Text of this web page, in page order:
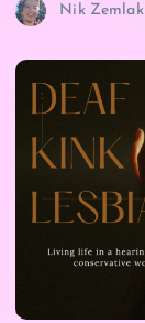
Nik Zemlak